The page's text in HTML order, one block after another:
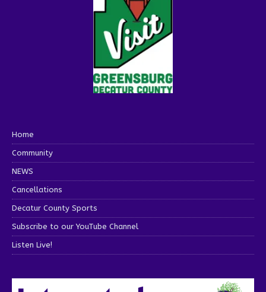
Home
Community
NEWS
Cancellations
Decatur County Sports
Subscribe to our YouTube Channel
Listen Live!